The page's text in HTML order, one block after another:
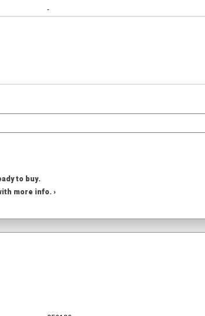
-
to buy.
more info. ›